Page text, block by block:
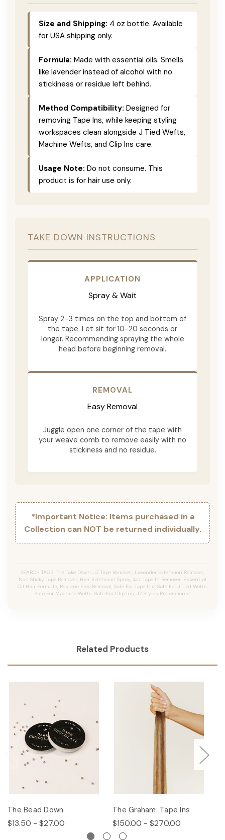
Size and Shipping: 4 oz bottle. Available
for USA shipping only.
Formula: Made with essential oils. Smells
like lavender instead of alcohol with no
stickiness or residue left behind.
Method Compatibility: Designed for
removing Tape Ins, while keeping styling
workspaces clean alongside J Tied Wefts,
Machine Wefts, and Clip Ins care.
Usage Note: Do not consume. This
product is for hair use only.
TAKE DOWN INSTRUCTIONS
APPLICATION
Spray & Wait
Spray 2-3 times on the top and bottom of
the tape. Let sit for 10-20 seconds or
longer. Recommending spraying the whole
head before beginning removal.
REMOVAL
Easy Removal
Juggle open one corner of the tape with
your weave comb to remove easily with no
stickiness and no residue.
*Important Notice: Items purchased in a
Collection can NOT be returned individually.
SEARCH TAGS: The Take Down, JZ Tape Remover, Lavender Extension Remover,
Non Sticky Tape Remover, Hair Extension Spray, 4oz Tape In Remover, Essential
Oil Hair Formula, Residue Free Removal, Safe For Tape Ins, Safe For J Tied Wefts,
Safe For Machine Wefts, Safe For Clip Ins, JZ Styles Professional.
Related Products
The Bead Down
$13.50 - $27.00
The Graham: Tape Ins
$150.00 - $270.00